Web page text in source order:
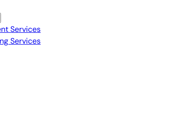
Services
Services